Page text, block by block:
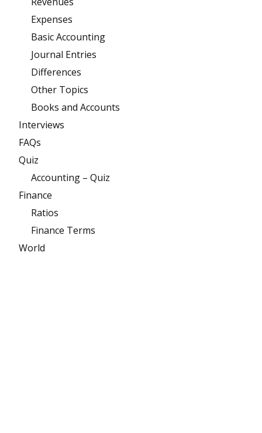
Expenses
Basic Accounting
Journal Entries
Differences
Other Topics
Books and Accounts
Interviews
FAQs
Quiz
Accounting – Quiz
Finance
Ratios
Finance Terms
World